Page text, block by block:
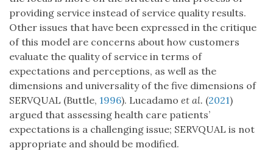
providing service instead of service quality results.
Other issues that have been expressed in the critique
of this model are concerns about how customers
evaluate the quality of service in terms of
expectations and perceptions, as well as the
dimensions and universality of the five dimensions of
SERVQUAL (Buttle, 1996). Lucadamo et al. (2021)
argued that assessing health care patients’
expectations is a challenging issue; SERVQUAL is not
appropriate and should be modified.